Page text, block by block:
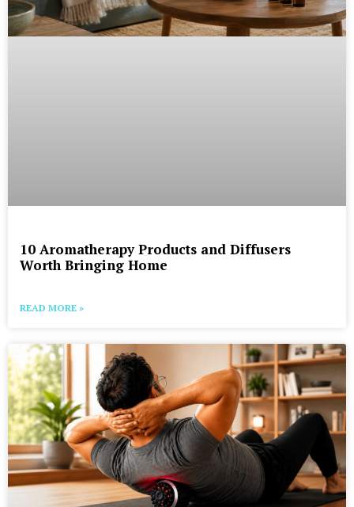
10 Aromatherapy Products and Diffusers
Worth Bringing Home
READ MORE »